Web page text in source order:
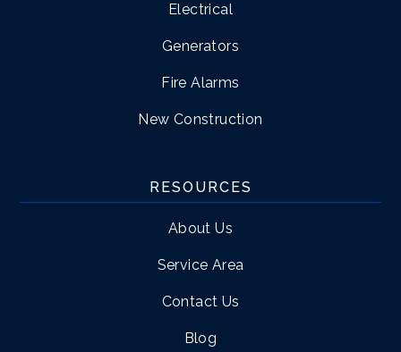
Electrical
Generators
Fire Alarms
New Construction
RESOURCES
About Us
Service Area
Contact Us
Blog